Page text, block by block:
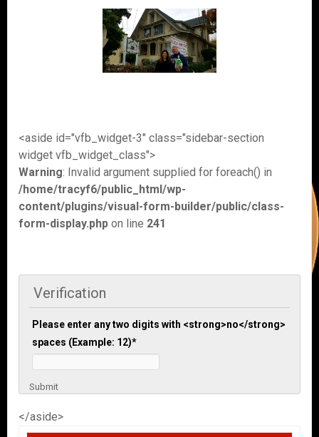
<aside id="vfb_widget-3" class="sidebar-section
widget vfb_widget_class">
Warning: Invalid argument supplied for foreach() in
/home/tracyf6/public_html/wp-
content/plugins/visual-form-builder/public/class-
form-display.php on line 241
Verification
Please enter any two digits with <strong>no</strong>
spaces (Example: 12)*
Submit
</aside>